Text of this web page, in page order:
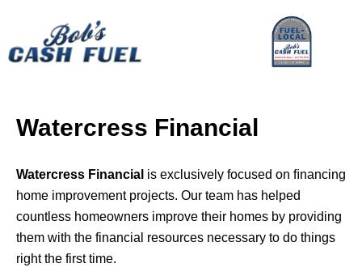
Watercress Financial
Watercress Financial is exclusively focused on ﬁnancing
home improvement projects. Our team has helped
countless homeowners improve their homes by providing
them with the financial resources necessary to do things
right the first time.